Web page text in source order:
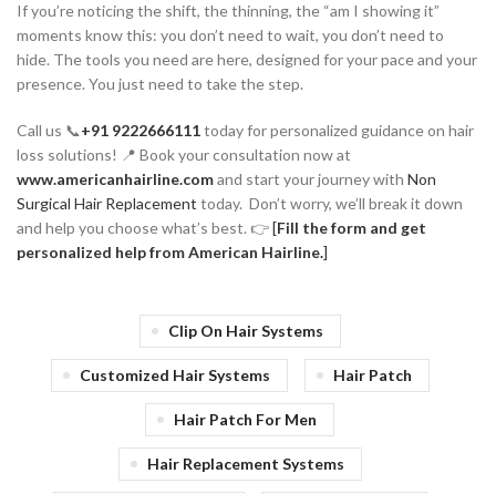
If you’re noticing the shift, the thinning, the “am I showing it”
moments know this: you don’t need to wait, you don’t need to
hide. The tools you need are here, designed for your pace and your
presence. You just need to take the step.
Call us 📞+91 9222666111today for personalized guidance on hair
loss solutions! 📍 Book your consultation now at
www.americanhairline.comand start your journey with Non
Surgical Hair Replacement today. Don’t worry, we’ll break it down
and help you choose what’s best. 👉 [Fill the form and get
personalized help from American Hairline.]
Clip On Hair Systems
Customized Hair Systems Hair Patch
Hair Patch For Men
Hair Replacement Systems